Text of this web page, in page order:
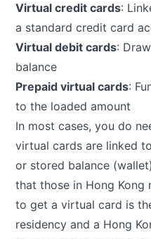
Virtual credit cards:
a standard credit card
Virtual debit cards:
balance
Prepaid virtual cards:
to the loaded amount
In most cases, you do
virtual cards are linked
or stored balance
that those in Hong Kong
to get a virtual card is
residency and a Hong